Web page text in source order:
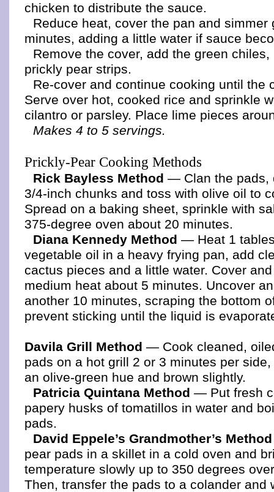
chicken to distribute the sauce.
Reduce heat, cover the pan and simmer
minutes, adding a little water if sauce
Remove the cover, add the green
prickly pear strips.
Re-cover and continue cooking until the
Serve over hot, cooked rice and sprinkle
cilantro or parsley. Place lime pieces
Makes 4 to 5 servings.
Prickly-Pear Cooking Methods
Rick Bayless Method — Clan the pads,
3/4-inch chunks and toss with olive oil to
Spread on a baking sheet, sprinkle with
375-degree oven about 20 minutes.
Diana Kennedy Method — Heat 1
vegetable oil in a heavy frying pan, add
cactus pieces and a little water. Cover
medium heat about 5 minutes. Uncover
another 10 minutes, scraping the bottom
prevent sticking until the liquid is
Davila Grill Method — Cook cleaned,
pads on a hot grill 2 or 3 minutes per
an olive-green hue and brown slightly.
Patricia Quintana Method — Put fresh
papery husks of tomatillos in water and
pads.
David Eppele’s Grandmother’s Method
pear pads in a skillet in a cold oven and
temperature slowly up to 350 degrees
Then, transfer the pads to a colander and